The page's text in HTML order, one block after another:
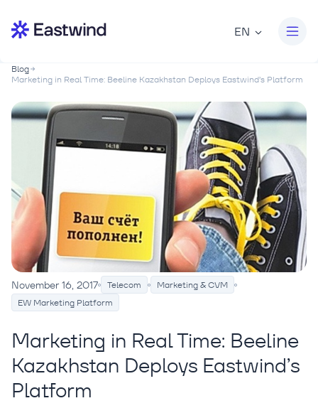
EN
Blog
Marketing in Real Time: Beeline Kazakhstan Deploys Eastwind’s Platform
November 16, 2017 Telecom
Marketing & CVM
EW Marketing Platform
Marketing in Real Time: Beeline
Kazakhstan Deploys Eastwind’s
Platform